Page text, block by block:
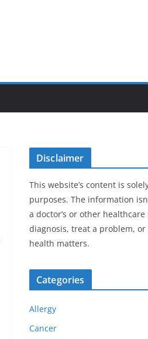
Disclaimer
This website’s content is
purposes. The information
a doctor’s or other healthcare
diagnosis, treat a problem,
health matters.
Categories
Allergy
Cancer